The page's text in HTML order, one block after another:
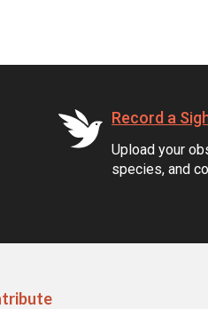
Record a
Upload your
species, and